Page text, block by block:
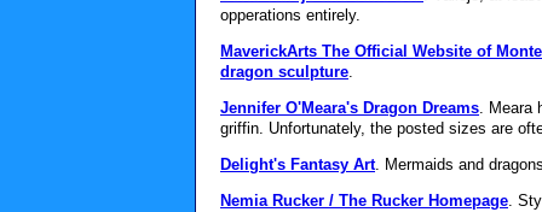
opperations entirely.
MaverickArts The Official Website of
dragon sculpture.
Jennifer O'Meara's Dragon Dreams. Meara
griffin. Unfortunately, the posted sizes are
Delight's Fantasy Art. Mermaids and
Nemia Rucker / The Rucker Homepage.